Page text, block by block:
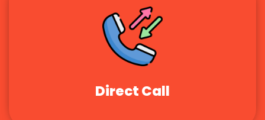
Direct Call